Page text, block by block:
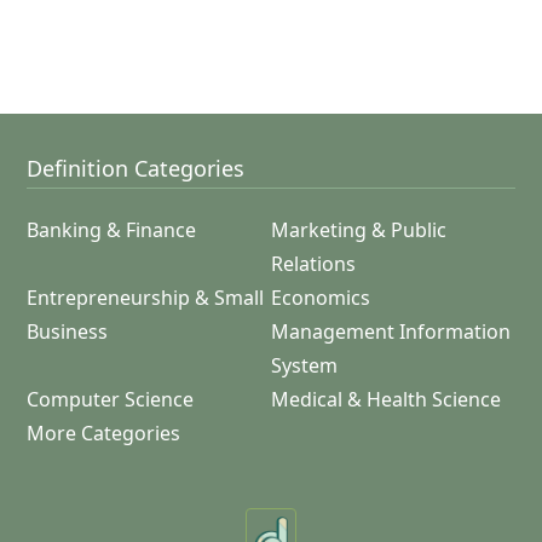
Definition Categories
Banking & Finance
Marketing & Public
Relations
Entrepreneurship & Small
Business
Economics
Management Information
System
Computer Science
Medical & Health Science
More Categories